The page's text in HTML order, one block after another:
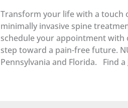
Transform your life with a touch
minimally invasive spine
schedule your appointment
step toward a pain-free future.
Pennsylvania and Florida. Find a